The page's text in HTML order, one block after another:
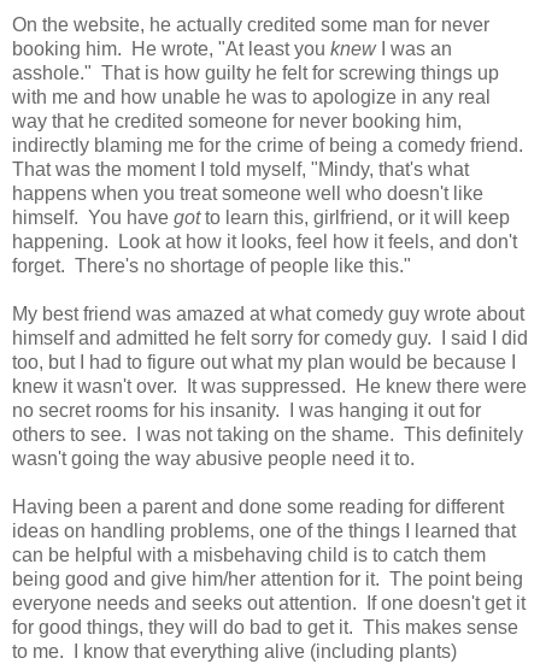
On the website, he actually credited some man for never
booking him. He wrote, "At least you knewI was an
asshole." That is how guilty he felt for screwing things up
with me and how unable he was to apologize in any real
way that he credited someone for never booking him,
indirectly blaming me for the crime of being a comedy friend.
That was the moment I told myself, "Mindy, that's what
happens when you treat someone well who doesn't like
himself. You have gotto learn this, girlfriend, or it will keep
happening. Look at how it looks, feel how it feels, and don't
forget. There's no shortage of people like this."
My best friend was amazed at what comedy guy wrote about
himself and admitted he felt sorry for comedy guy. I said I did
too, but I had to figure out what my plan would be because I
knew it wasn't over. It was suppressed. He knew there were
no secret rooms for his insanity. I was hanging it out for
others to see. I was not taking on the shame. This definitely
wasn't going the way abusive people need it to.
Having been a parent and done some reading for different
ideas on handling problems, one of the things I learned that
can be helpful with a misbehaving child is to catch them
being good and give him/her attention for it. The point being
everyone needs and seeks out attention. If one doesn't get it
for good things, they will do bad to get it. This makes sense
to me. I know that everything alive (including plants)